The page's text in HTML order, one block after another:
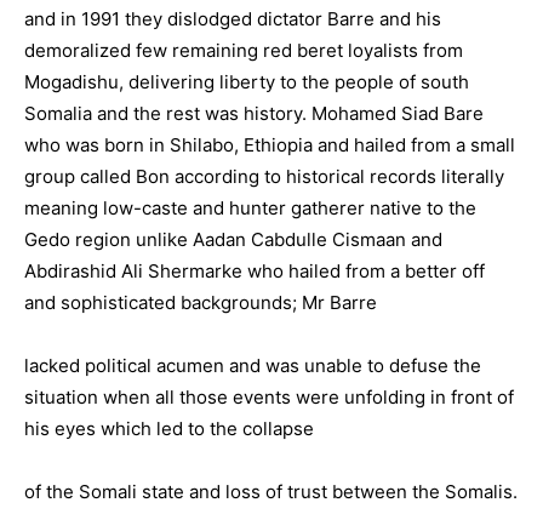
and in 1991 they dislodged dictator Barre and his
demoralized few remaining red beret loyalists from
Mogadishu, delivering liberty to the people of south
Somalia and the rest was history. Mohamed Siad Bare
who was born in Shilabo, Ethiopia and hailed from a small
group called Bon according to historical records literally
meaning low-caste and hunter gatherer native to the
Gedo region unlike Aadan Cabdulle Cismaan and
Abdirashid Ali Shermarke who hailed from a better off
and sophisticated backgrounds; Mr Barre
lacked political acumen and was unable to defuse the
situation when all those events were unfolding in front of
his eyes which led to the collapse
of the Somali state and loss of trust between the Somalis.